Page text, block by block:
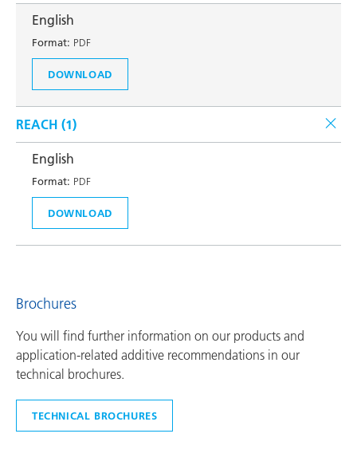
English
Format: PDF
DOWNLOAD
REACH (1)
English
Format: PDF
DOWNLOAD
Brochures
You will find further information on our products and
application-related additive recommendations in our
technical brochures.
TECHNICAL BROCHURES